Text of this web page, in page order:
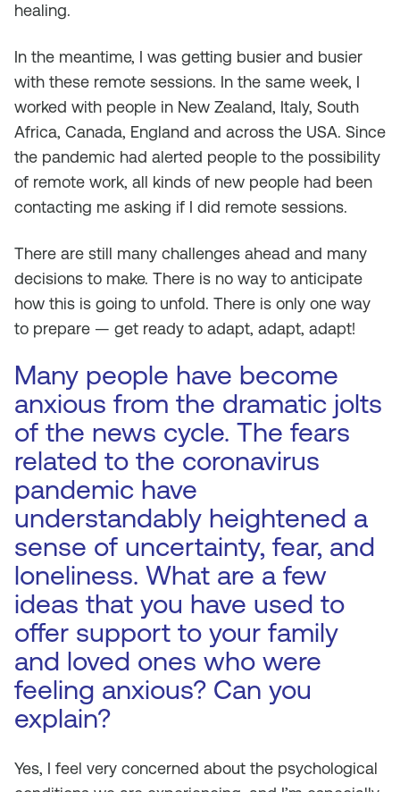
healing.
In the meantime, I was getting busier and busier
with these remote sessions. In the same week, I
worked with people in New Zealand, Italy, South
Africa, Canada, England and across the USA. Since
the pandemic had alerted people to the possibility
of remote work, all kinds of new people had been
contacting me asking if I did remote sessions.
There are still many challenges ahead and many
decisions to make. There is no way to anticipate
how this is going to unfold. There is only one way
to prepare — get ready to adapt, adapt, adapt!
Many people have become
anxious from the dramatic jolts
of the news cycle. The fears
related to the coronavirus
pandemic have
understandably heightened a
sense of uncertainty, fear, and
loneliness. What are a few
ideas that you have used to
offer support to your family
and loved ones who were
feeling anxious? Can you
explain?
Yes, I feel very concerned about the psychological